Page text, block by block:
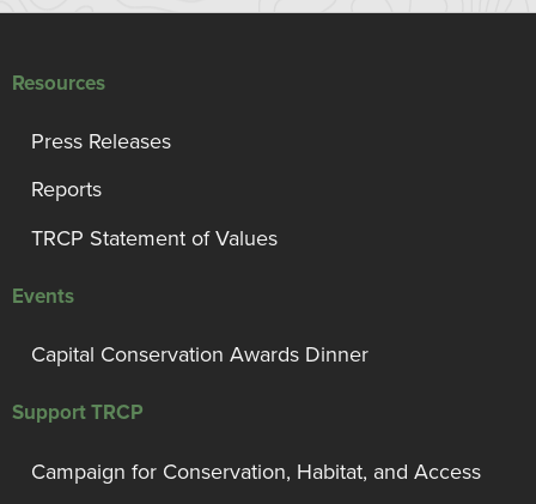
Resources
Press Releases
Reports
TRCP Statement of Values
Events
Capital Conservation Awards Dinner
Support TRCP
Campaign for Conservation, Habitat, and Access